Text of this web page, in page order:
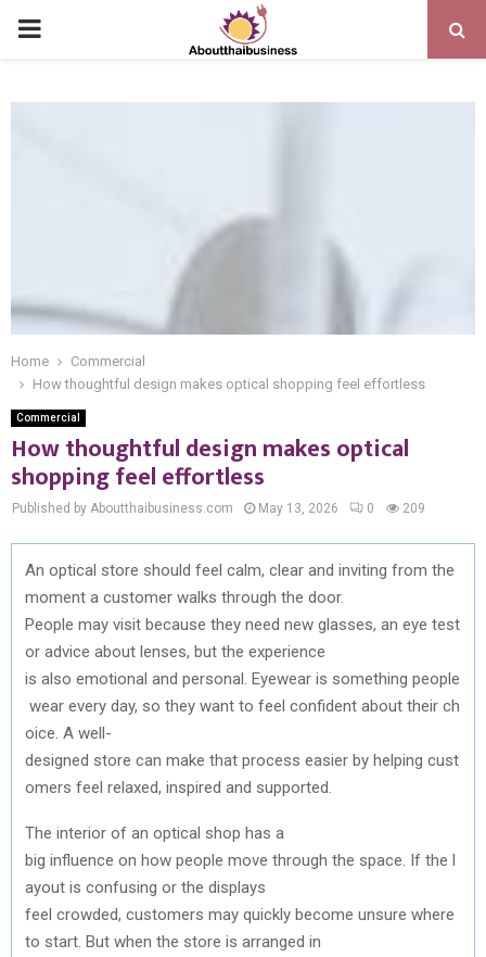
PRIMARY
Home
Commercial
How thoughtful design makes optical shopping feel effortless
Commercial
How thoughtful design makes optical
shopping feel effortless
Published by Aboutthaibusiness.com May 13, 2026 0 209
An optical store should feel calm, clear and inviting from the
moment a customer walks through the door.
People may visit because they need new glasses, an eye test
or advice about lenses, but the experience
is also emotional and personal. Eyewear is something people
wear every day, so they want to feel confident about their ch
oice . A well-
designed store can make that process easier by helping cust
omers feel relaxed, inspired and supported
The interior of an optical shop has a
big influence on how people move through the space If the l
ayout is confusing or the displays
feel crowded, customers may quickly become unsure where
to start. But when the store is arranged in